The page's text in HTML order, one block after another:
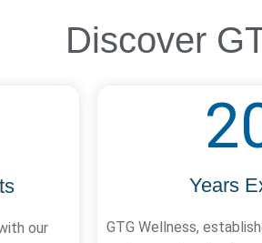
Discover
our
Years
GTG Wellness,